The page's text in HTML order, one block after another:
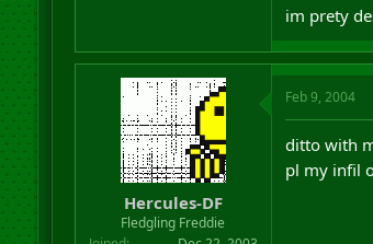
im prety
Hercules-DF
Fledgling Freddie
Feb 9, 2004
ditto with
pl my infil